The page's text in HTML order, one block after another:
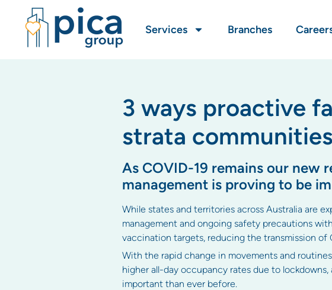
Services Branches
3 ways proactive
strata
As COVID-19 remains our new
management is proving to be
While states and territories across Australia are
management and ongoing safety precautions
vaccination targets, reducing the transmission
With the rapid change in movements and
higher all-day occupancy rates due to
important than ever before.